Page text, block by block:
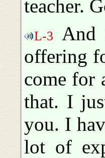
teacher.
L-3
And
offering
come for
that. I
you. I
lot of